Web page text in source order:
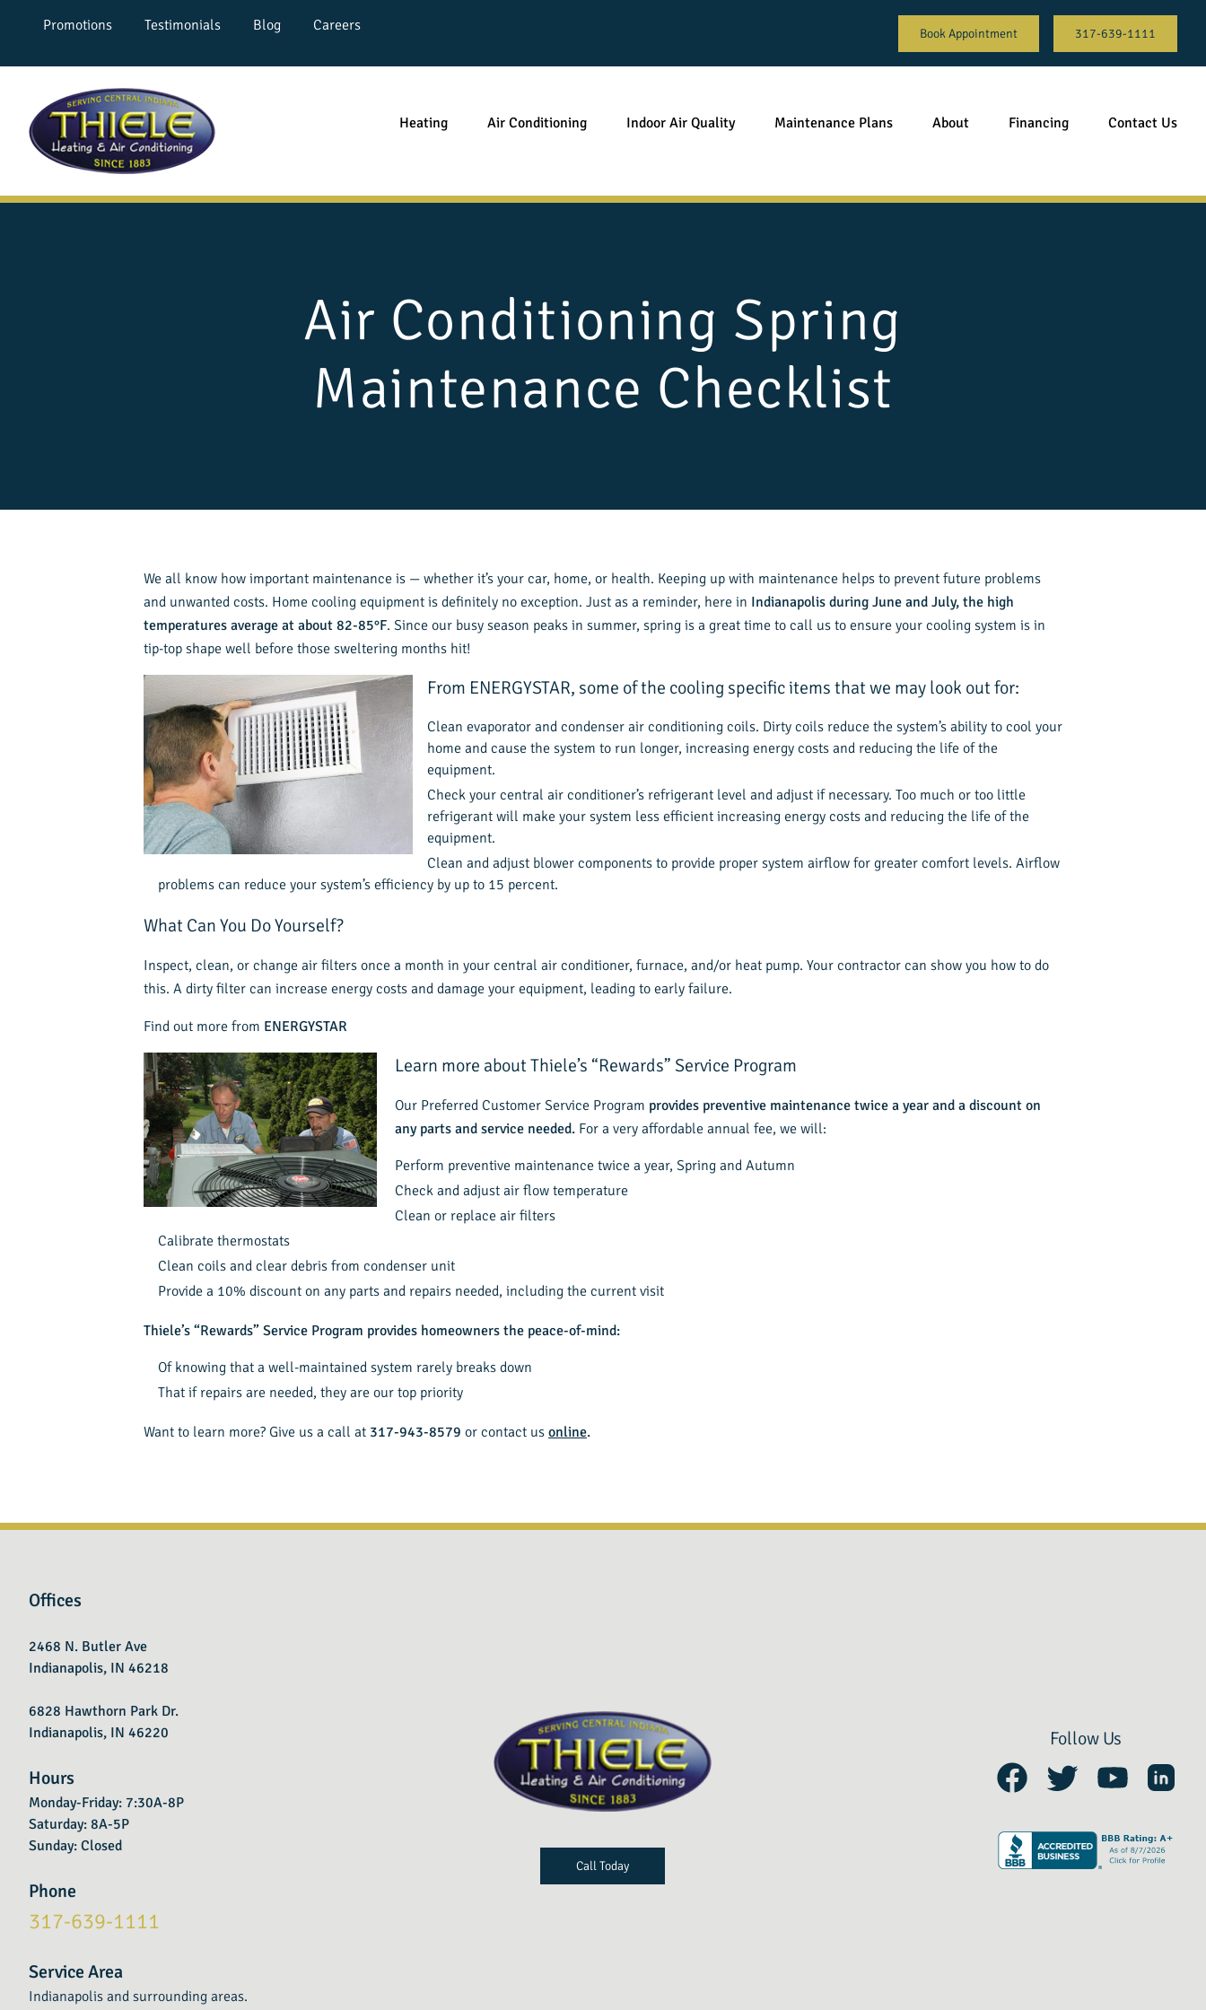
Promotions Testimonials Blog Careers Book Appointment 317-639-1111
Heating Air Conditioning Indoor Air Quality Maintenance Plans About Financing Contact Us
Air Conditioning Spring
Maintenance Checklist
We all know how important maintenance is — whether it’s your car, home, or health. Keeping up with maintenance helps to prevent future problems
and unwanted costs. Home cooling equipment is definitely no exception. Just as a reminder, here in Indianapolis during June and July, the high
temperatures average at about 82-85°F. Since our busy season peaks in summer, spring is a great time to call us to ensure your cooling system is in
tip-top shape well before those sweltering months hit!
From ENERGYSTAR, some of the cooling specific items that we may look out for:
Clean evaporator and condenser air conditioning coils. Dirty coils reduce the system’s ability to cool your
home and cause the system to run longer, increasing energy costs and reducing the life of the
equipment.
Check your central air conditioner’s refrigerant level and adjust if necessary. Too much or too little
refrigerant will make your system less efficient increasing energy costs and reducing the life of the
equipment.
Clean and adjust blower components to provide proper system airflow for greater comfort levels. Airflow
problems can reduce your system’s efficiency by up to 15 percent.
What Can You Do Yourself?
Inspect, clean, or change air filters once a month in your central air conditioner, furnace, and/or heat pump. Your contractor can show you how to do
this. A dirty filter can increase energy costs and damage your equipment, leading to early failure.
Find out more from ENERGYSTAR
Learn more about Thiele’s “Rewards” Service Program
Our Preferred Customer Service Program provides preventive maintenance twice a year and a discount on
any parts and service needed. For a very affordable annual fee, we will:
Perform preventive maintenance twice a year, Spring and Autumn
Check and adjust air flow temperature
Clean or replace air filters
Calibrate thermostats
Clean coils and clear debris from condenser unit
Provide a 10% discount on any parts and repairs needed, including the current visit
Thiele’s “Rewards” Service Program provides homeowners the peace-of-mind:
Of knowing that a well-maintained system rarely breaks down
That if repairs are needed, they are our top priority
Want to learn more? Give us a call at 317-943-8579 or contact us online.
Offices
2468 N. Butler Ave
Indianapolis, IN 46218
6828 Hawthorn Park Dr.
Indianapolis, IN 46220
Hours
Monday-Friday: 7:30A-8P
Saturday: 8A-5P
Sunday: Closed
Phone
317-639-1111
Service Area
Indianapolis and surrounding areas.
Call Today
Follow Us